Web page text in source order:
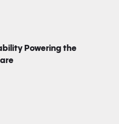
Powering the